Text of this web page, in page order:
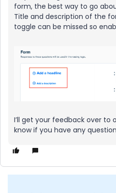
form, the best way to go
Title and description of the
toggle can be missed so
I’ll get your feedback over
know if you have any